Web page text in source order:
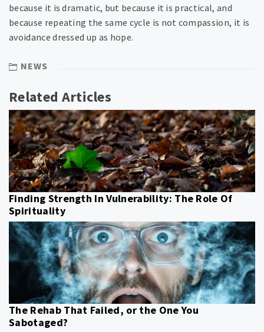
because it is dramatic, but because it is practical, and
because repeating the same cycle is not compassion, it is
avoidance dressed up as hope.
NEWS
Related Articles
Finding Strength In Vulnerability: The Role Of
Spirituality
The Rehab That Failed, or the One You
Sabotaged?